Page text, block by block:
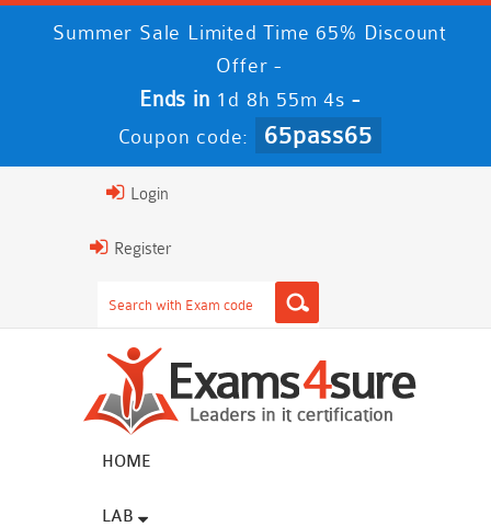
Summer Sale Limited Time 65% Discount
Offer -
Ends in 1d 8h 55m 4s -
Coupon code: 65pass65
Login
Register
HOME
LAB